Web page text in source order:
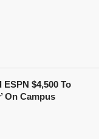
$4,500 To
On Campus